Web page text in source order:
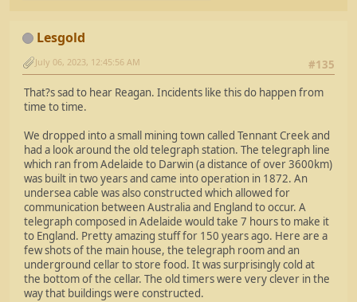
Lesgold
#135
July 06, 2023, 12:45:56 AM
That?s sad to hear Reagan. Incidents like this do happen from
time to time.
We dropped into a small mining town called Tennant Creek and
had a look around the old telegraph station. The telegraph line
which ran from Adelaide to Darwin (a distance of over 3600km)
was built in two years and came into operation in 1872. An
undersea cable was also constructed which allowed for
communication between Australia and England to occur. A
telegraph composed in Adelaide would take 7 hours to make it
to England. Pretty amazing stuff for 150 years ago. Here are a
few shots of the main house, the telegraph room and an
underground cellar to store food. It was surprisingly cold at
the bottom of the cellar. The old timers were very clever in the
way that buildings were constructed.